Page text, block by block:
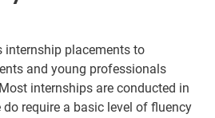
internship placements to
and young professionals
internships are conducted in
require a basic level of fluency